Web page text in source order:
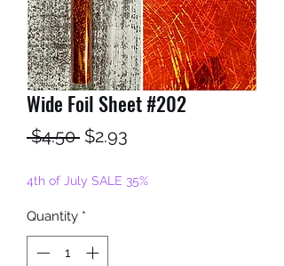
Wide Foil Sheet #202
$4.50 Regular
$2.93
4th of July SALE 35%
Quantity *